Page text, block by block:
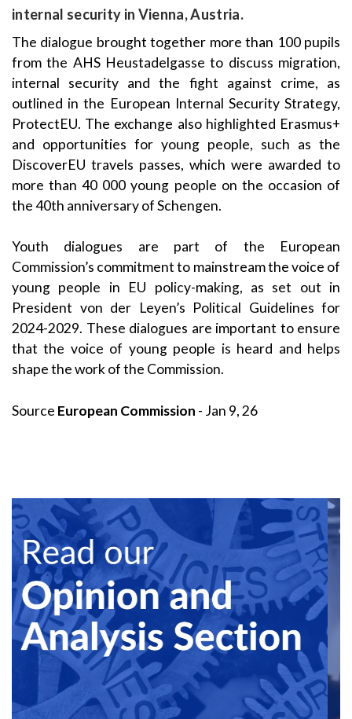
internal security in Vienna, Austria.
The dialogue brought together more than 100 pupils
from the AHS Heustadelgasse to discuss migration,
internal security and the fight against crime, as
outlined in the European Internal Security Strategy,
ProtectEU. The exchange also highlighted Erasmus+
and opportunities for young people, such as the
DiscoverEU travels passes, which were awarded to
more than 40 000 young people on the occasion of
the 40th anniversary of Schengen.
Youth dialogues are part of the European
Commission’s commitment to mainstream the voice of
young people in EU policy-making, as set out in
President von der Leyen’s Political Guidelines for
2024-2029. These dialogues are important to ensure
that the voice of young people is heard and helps
shape the work of the Commission.
Source European Commission - Jan 9, 26